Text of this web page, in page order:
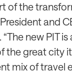
of the
and
new PIT
the great city
mix of travel